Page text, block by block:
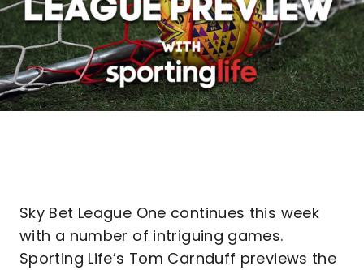
Sky Bet League One continues this week
with a number of intriguing games.
Sporting Life’s Tom Carnduff previews the